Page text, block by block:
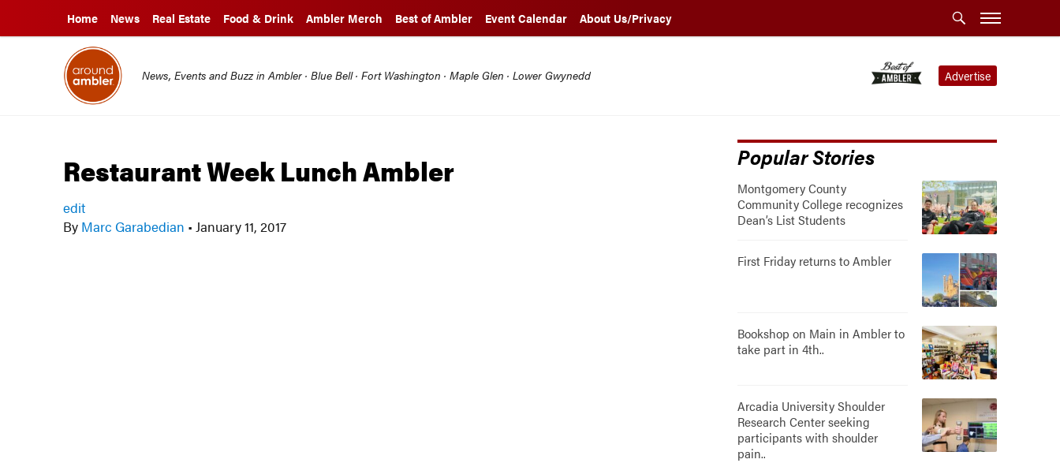
Home News Real Estate Food & Drink Ambler Merch Best of Ambler Event Calendar About Us/Privacy
Advertise
News, Events and Buzz in Ambler · Blue Bell · Fort Washington · Maple Glen · Lower Gwynedd
Restaurant Week Lunch Ambler
edit
By Marc Garabedian • January 11, 2017
Popular Stories
Montgomery County
Community College recognizes
Dean’s List Students
First Friday returns to Ambler
Bookshop on Main in Ambler to
take part in 4th..
Arcadia University Shoulder
Research Center seeking
participants with shoulder
pain..